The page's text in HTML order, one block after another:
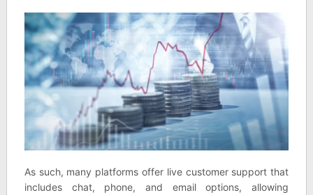
As such, many platforms offer live customer support that
includes chat, phone, and email options, allowing